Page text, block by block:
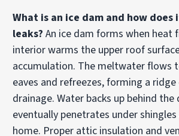
What is an ice dam and how does
leaks? An ice dam forms when heat
interior warms the upper roof
accumulation. The meltwater flows
eaves and refreezes, forming a
drainage. Water backs up behind the
eventually penetrates under
home. Proper attic insulation and